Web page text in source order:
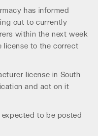
has informed
out to currently
within the next week
license to the correct
license in South
and act on it
expected to be posted